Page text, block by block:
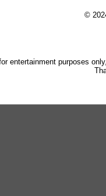
©
entertainment purposes